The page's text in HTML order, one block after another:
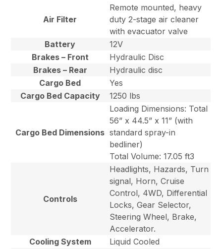
Air Filter
Remote mounted, heavy
duty 2-stage air cleaner
with evacuator valve
Battery
12V
Brakes – Front
Hydraulic Disc
Brakes – Rear
Hydraulic disc
Cargo Bed
Yes
Cargo Bed Capacity
1250 lbs
Cargo Bed Dimensions
Loading Dimensions: Total
56” x 44.5” x 11” (with
standard spray-in
bedliner)
Total Volume: 17.05 ft3
Controls
Headlights, Hazards, Turn
signal, Horn, Cruise
Control, 4WD, Differential
Locks, Gear Selector,
Steering Wheel, Brake,
Accelerator.
Cooling System
Liquid Cooled